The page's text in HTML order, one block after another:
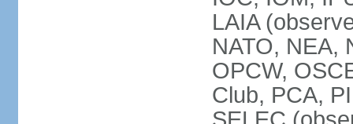
LAIA
NATO, NEA,
OPCW,
Club, PCA,